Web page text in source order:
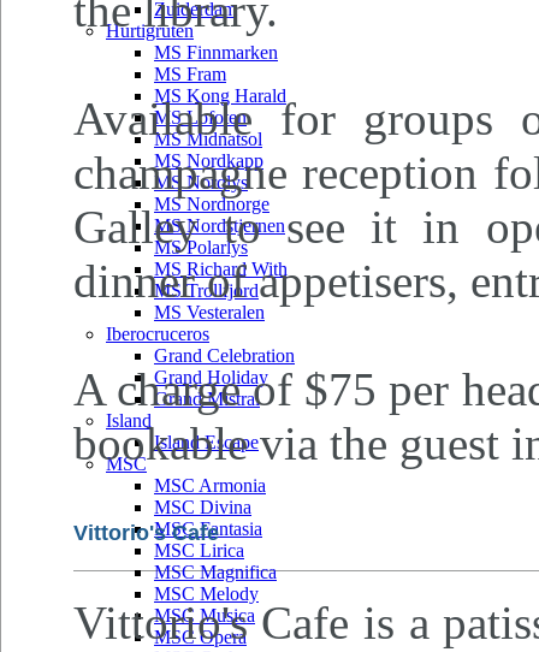
Zuiderdam
Hurtigruten
MS Finnmarken
MS Fram
MS Kong Harald
MS Lofoten
MS Midnatsol
MS Nordkapp
MS Nordlys
MS Nordnorge
MS Nordstjernen
MS Polarlys
MS Richard With
MS Trollfjord
MS Vesteralen
Iberocruceros
Grand Celebration
Grand Holiday
Grand Mistral
Island
Island Escape
MSC
MSC Armonia
MSC Divina
MSC Fantasia
MSC Lirica
MSC Magnifica
MSC Melody
MSC Musica
MSC Opera
Available for groups
champagne reception
Galley to see it in
dinner of appetisers,
A charge of $75 per
bookable via the guest
Vittorio's Cafe
Vittorio's Cafe is a